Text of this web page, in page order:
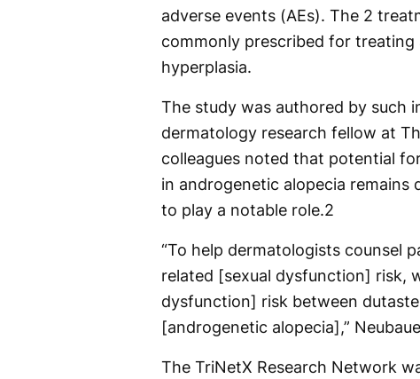
adverse events (AEs). The 2
commonly prescribed for
hyperplasia.
The study was authored by such
dermatology research fellow at
colleagues noted that potential
in androgenetic alopecia
to play a notable role.2
“To help dermatologists counsel
related [sexual dysfunction] risk,
dysfunction] risk between
[androgenetic alopecia],”
The TriNetX Research Network